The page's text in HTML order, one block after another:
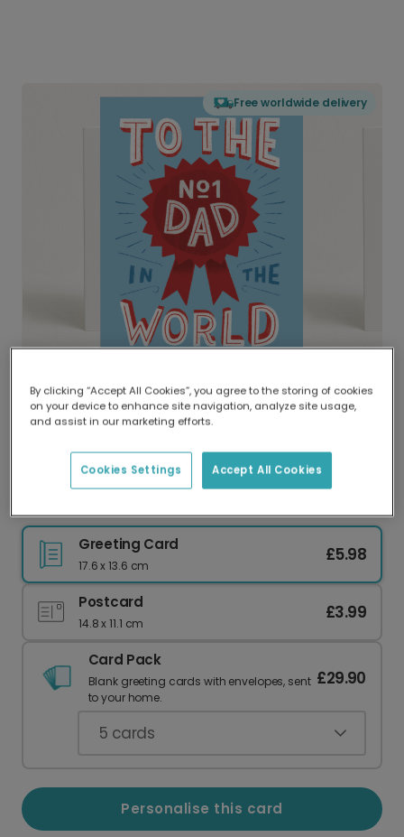
Free worldwide delivery
Delivered globally, printed locally.
Our worldwide network of printers means your
delivery and lower emissions.
Greeting Card
17.6 x 13.6 cm
£5.98
Postcard
14.8 x 11.1 cm
£3.99
Card Pack
Blank greeting cards with envelopes, sent
to your home.
£29.90
5 cards
Personalise this card
By clicking “Accept All Cookies”, you agree to the storing of cookies
on your device to enhance site navigation, analyze site usage,
and assist in our marketing efforts.
Accept All Cookies
Cookies Settings